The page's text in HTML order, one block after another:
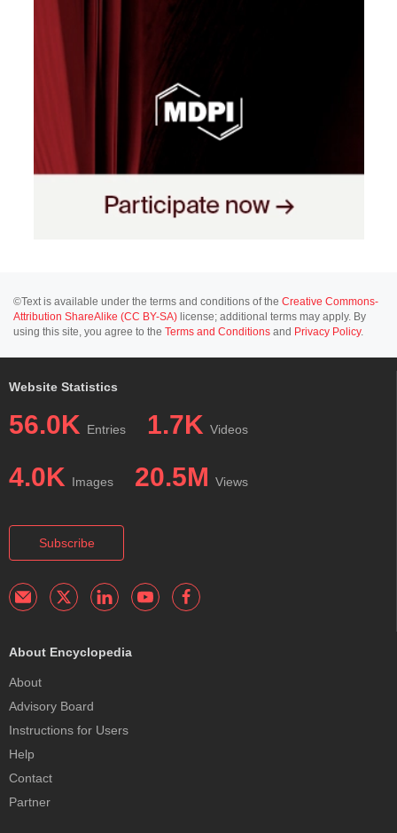
©Text is available under the terms and conditions of the Creative Commons-
Attribution ShareAlike (CC BY-SA) license; additional terms may apply. By
using this site, you agree to the Terms and Conditions and Privacy Policy.
Website Statistics
56.0K Entries 1.7K Videos
4.0K Images 20.5M Views
Subscribe
About Encyclopedia
About
Advisory Board
Instructions for Users
Help
Contact
Partner